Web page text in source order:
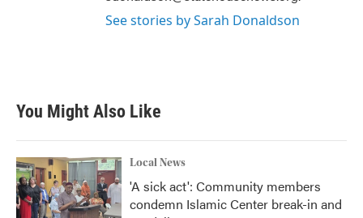
See stories by Sarah Donaldson
You Might Also Like
Local News
'A sick act': Community members
condemn Islamic Center break-in and